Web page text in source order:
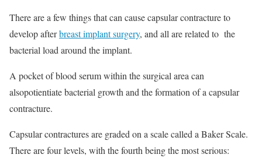
There are a few things that can cause capsular contracture to
develop afterbreast implant surgery, and all are related to the
bacterial load around the implant.
A pocket of blood serum within the surgical area can
alsopotientiate bacterial growth and the formation of a capsular
contracture.
Capsular contractures are graded on a scale called a Baker Scale.
There are four levels, with the fourth being the most serious: